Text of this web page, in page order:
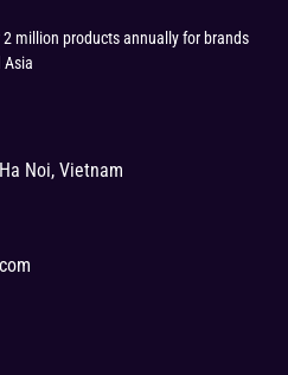
million products annually for brands
Asia
Noi, Vietnam